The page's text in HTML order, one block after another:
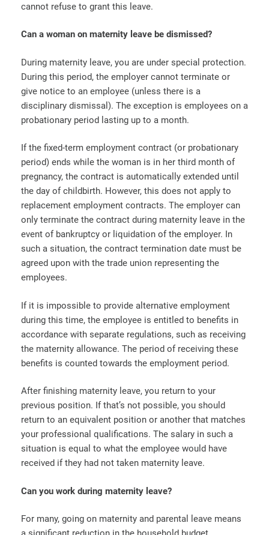
cannot refuse to grant this leave.
Can a woman on maternity leave be dismissed?
During maternity leave, you are under special protection.
During this period, the employer cannot terminate or
give notice to an employee (unless there is a
disciplinary dismissal). The exception is employees on a
probationary period lasting up to a month.
If the fixed-term employment contract (or probationary
period) ends while the woman is in her third month of
pregnancy, the contract is automatically extended until
the day of childbirth. However, this does not apply to
replacement employment contracts. The employer can
only terminate the contract during maternity leave in the
event of bankruptcy or liquidation of the employer. In
such a situation, the contract termination date must be
agreed upon with the trade union representing the
employees.
If it is impossible to provide alternative employment
during this time, the employee is entitled to benefits in
accordance with separate regulations, such as receiving
the maternity allowance. The period of receiving these
benefits is counted towards the employment period.
After finishing maternity leave, you return to your
previous position. If that’s not possible, you should
return to an equivalent position or another that matches
your professional qualifications. The salary in such a
situation is equal to what the employee would have
received if they had not taken maternity leave.
Can you work during maternity leave?
For many, going on maternity and parental leave means